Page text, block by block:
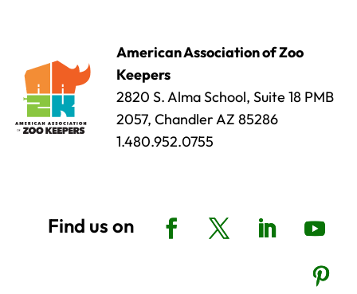
American Association of Zoo
Keepers
2820 S. Alma School, Suite 18 PMB
2057, Chandler AZ 85286
1.480.952.0755